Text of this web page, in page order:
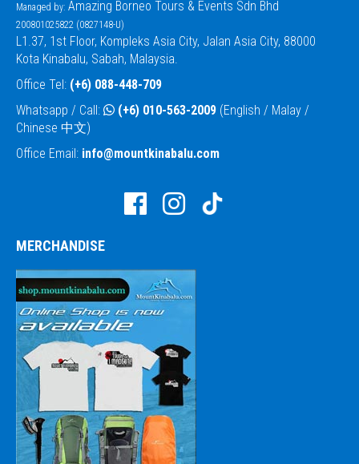
Managed by: Amazing Borneo Tours & Events Sdn Bhd
200801025822 (0827148-U)
L1.37, 1st Floor, Kompleks Asia City, Jalan Asia City, 88000
Kota Kinabalu, Sabah, Malaysia.
Office Tel: (+6) 088-448-709
Whatsapp / Call:
(+6) 010-563-2009 (English / Malay /
Chinese 中文)
Office Email: info@mountkinabalu.com
MERCHANDISE